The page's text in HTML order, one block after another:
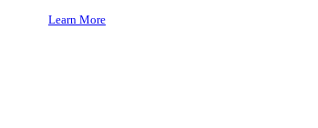
Learn More